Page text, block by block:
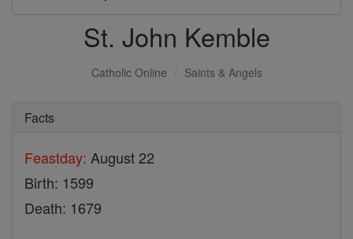
St. John Kemble
Catholic Online Saints & Angels
Facts
Feastday: August 22
Birth: 1599
Death: 1679